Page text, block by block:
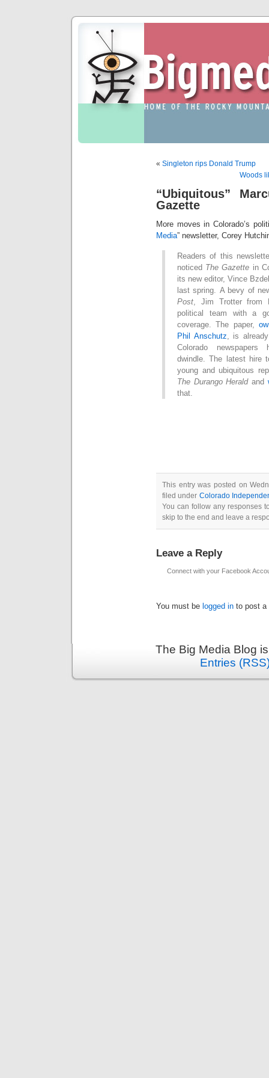
« Singleton rips Donald Trump
Woods
“Ubiquitous”
Gazette
More moves in Colorado’s
Media” newsletter, Corey
Readers of this
noticed The Gazette in
its new editor, Vince
last spring. A bevy of
Post, Jim Trotter from
political team with a
coverage. The paper,
Phil Anschutz, is
Colorado
dwindle. The latest
young and ubiquitous
The Durango Heraldand
that.
This entry was posted on
filed under Colorado
You can follow any responses
skip to the end and leave a
Leave a Reply
Connect with your Facebook
You must be logged in to post a
The Big Media Blog
Entries